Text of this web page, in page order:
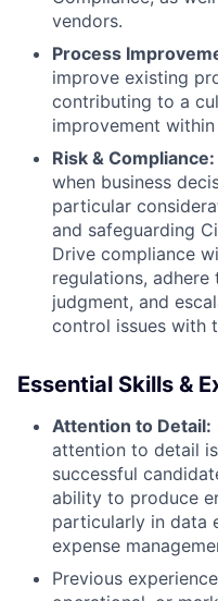
vendors.
Process
improve existing
contributing to a
improvement
Risk & Compliance:
when business
particular
and safeguarding
Drive compliance
regulations,
judgment, and
control issues with
Essential Skills &
Attention to Detail:
attention to detail
successful
ability to produce
particularly in data
expense
Previous